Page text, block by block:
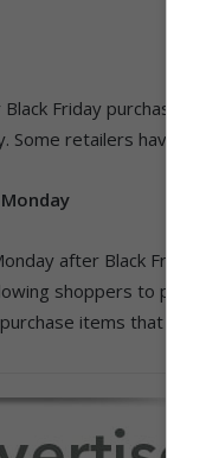
Friday purchase,
Some retailers have a
after Black Friday.
shoppers to
items that were